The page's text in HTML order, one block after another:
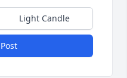
Light Candle